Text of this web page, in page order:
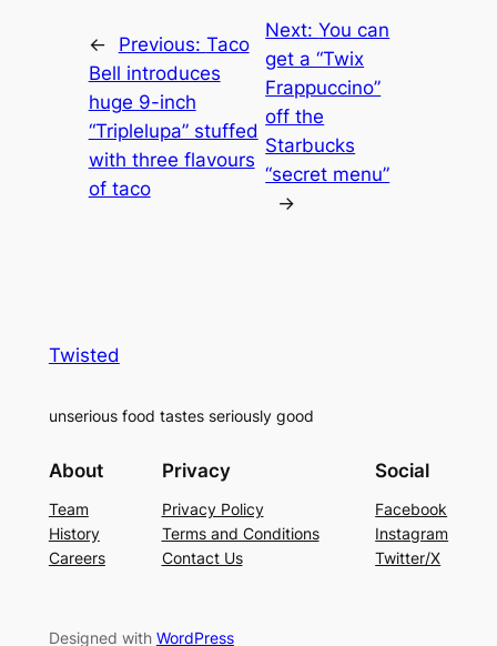
← Previous: Taco
Bell introduces
huge 9-inch
“Triplelupa” stuffed
with three flavours
of taco
Next:You can
get a “Twix
Frappuccino”
off the
Starbucks
“secret menu”
→
Twisted
unserious food tastes seriously good
About
Team
History
Careers
Privacy
Privacy Policy
Terms and Conditions
Contact Us
Social
Facebook
Instagram
Twitter/X
Designed with WordPress